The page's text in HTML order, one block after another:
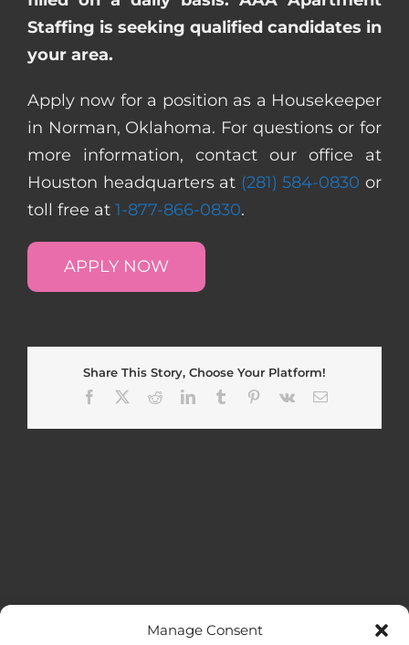
Manage Consent
Staffing is seeking qualified candidates in
your area.
Apply now for a position as a Housekeeper
in Norman, Oklahoma. For questions or for
more information, contact our office at
Houston headquarters at (281) 584-0830 or
toll free at 1-877-866-0830.
APPLY NOW
Share This Story, Choose Your Platform!
Facebook
RedditLinkedInTumblr Pinterest
Vk Email